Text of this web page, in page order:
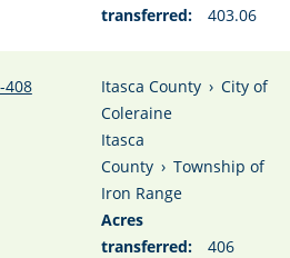
transferred:
403.06
408 Itasca County › City of
Coleraine
Itasca
County › Township of
Iron Range
Acres
transferred:
406